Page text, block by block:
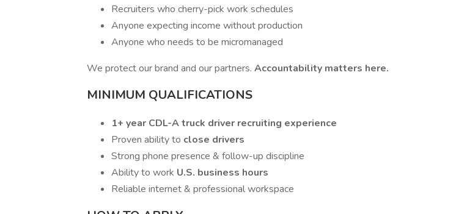
Recruiters who cherry-pick work schedules
Anyone expecting income without production
Anyone who needs to be micromanaged
We protect our brand and our partners. Accountability matters here.
MINIMUM QUALIFICATIONS
1+ year CDL-A truck driver recruiting experience
Proven ability to close drivers
Strong phone presence & follow-up discipline
Ability to work U.S. business hours
Reliable internet & professional workspace